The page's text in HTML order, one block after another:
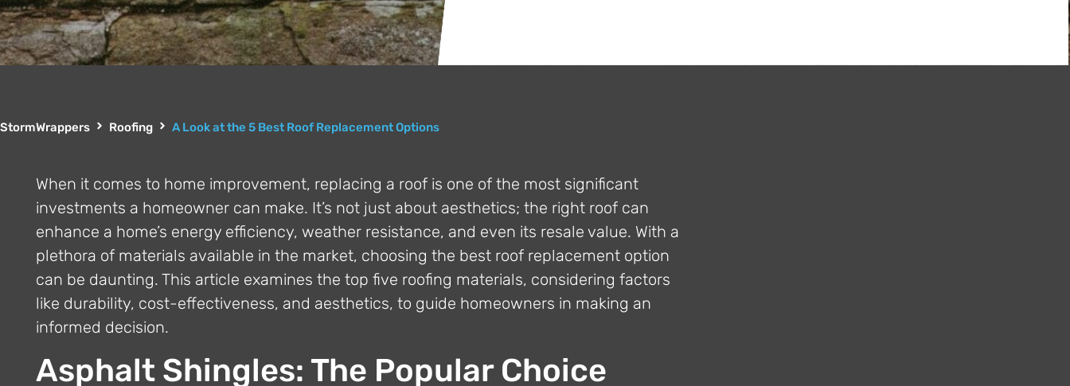
StormWrappers Roofing A Look at the 5 Best Roof Replacement Options
When it comes to home improvement, replacing a roof is one of the most significant
investments a homeowner can make. It’s not just about aesthetics; the right roof can
enhance a home’s energy efficiency, weather resistance, and even its resale value. With a
plethora of materials available in the market, choosing the best roof replacement option
can be daunting. This article examines the top five roofing materials, considering factors
like durability, cost-effectiveness, and aesthetics, to guide homeowners in making an
informed decision.
Asphalt Shingles: The Popular Choice